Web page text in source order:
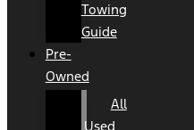
Towing
Guide
Pre-
Owned
All
Used